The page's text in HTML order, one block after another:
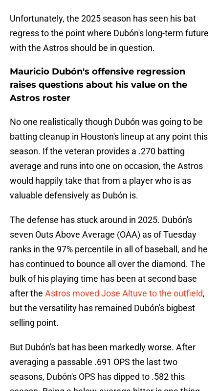
Unfortunately, the 2025 season has seen his bat
regress to the point where Dubón's long-term future
with the Astros should be in question.
Mauricio Dubón's offensive regression
raises questions about his value on the
Astros roster
No one realistically though Dubón was going to be
batting cleanup in Houston's lineup at any point this
season. If the veteran provides a .270 batting
average and runs into one on occasion, the Astros
would happily take that from a player who is as
valuable defensively as Dubón is.
The defense has stuck around in 2025. Dubón's
seven Outs Above Average (OAA) as of Tuesday
ranks in the 97% percentile in all of baseball, and he
has continued to bounce all over the diamond. The
bulk of his playing time has been at second base
after the Astros moved Jose Altuve to the outfield,
but the versatility has remained Dubón's bigbest
selling point.
But Dubón's bat has been markedly worse. After
averaging a passable .691 OPS the last two
seasons, Dubón's OPS has dipped to .582 this